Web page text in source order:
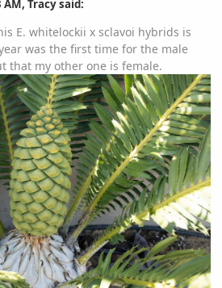
Tracy said:
E. whitelockii x sclavoi hybrids is
was the first time for the male
that my other one is female.